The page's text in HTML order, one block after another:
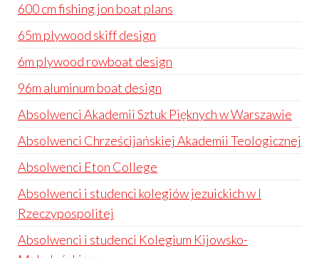
600 cm fishing jon boat plans
65m plywood skiff design
6m plywood rowboat design
96m aluminum boat design
Absolwenci Akademii Sztuk Pięknych w Warszawie
Absolwenci Chrześcijańskiej Akademii Teologicznej
Absolwenci Eton College
Absolwenci i studenci kolegiów jezuickich w I
Rzeczypospolitej
Absolwenci i studenci Kolegium Kijowsko-